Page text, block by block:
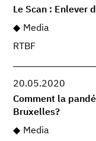
Le Scan : Enlever
Media
RTBF
20.05.2020
Comment la
Bruxelles?
Media